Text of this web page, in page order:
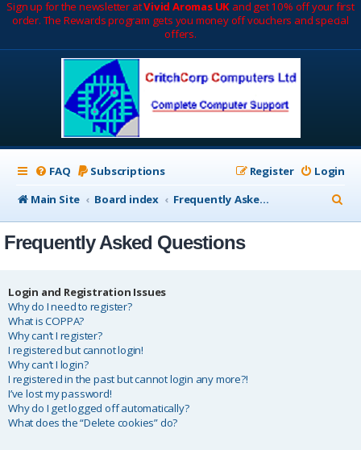
Sign up for the newsletter atVivid Aromas UK and get 10% off your first
order. The Rewards program gets you money off vouchers and special
offers.
FAQ Subscriptions Login
Register
Main Site
Board index Frequently Asked Questions
e
Frequently Asked Questions
Login and Registration Issues
Why do I need to register?
What is COPPA?
Why can’t I register?
I registered but cannot login!
Why can’t I login?
I registered in the past but cannot login any more?!
I’ve lost my password!
Why do I get logged off automatically?
What does the “Delete cookies” do?